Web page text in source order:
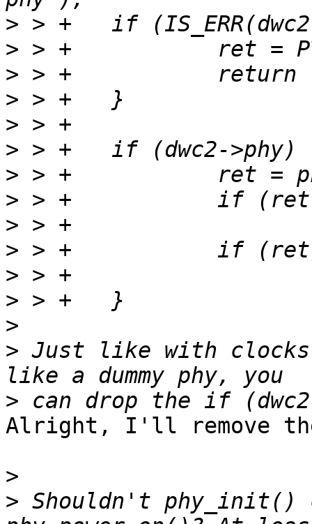
>
>
>
>
>
>
>
>
>
>
>
>
>
> Just like with clocks
>
Alright, I'll remove
>
> Shouldn't phy_init()